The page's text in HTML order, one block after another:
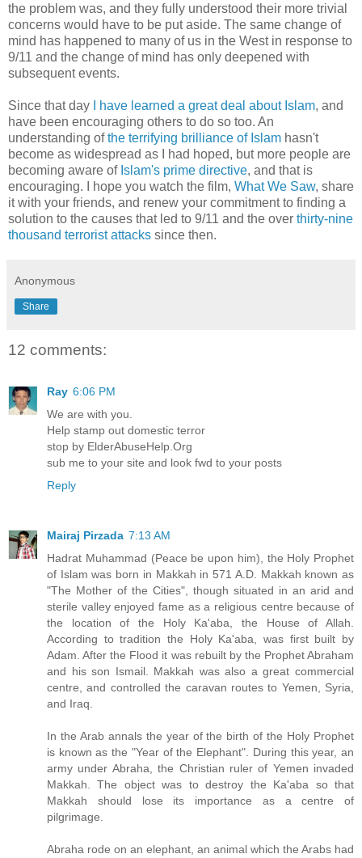
the problem was, and they fully understood their more trivial
concerns would have to be put aside. The same change of
mind has happened to many of us in the West in response to
9/11 and the change of mind has only deepened with
subsequent events.
Since that day I have learned a great deal about Islam, and
have been encouraging others to do so too. An
understanding ofthe terrifying brilliance of Islam hasn't
become as widespread as I had hoped, but more people are
becoming aware of Islam's prime directive, and that is
encouraging. I hope you watch the film, What We Saw, share
it with your friends, and renew your commitment to finding a
solution to the causes that led to 9/11 and the over thirty-nine
thousand terrorist attacks since then.
Anonymous
Share
12 comments:
Ray 6:06 PM
We are with you.
Help stamp out domestic terror
stop by ElderAbuseHelp.Org
sub me to your site and look fwd to your posts
Reply
Mairaj Pirzada 7:13 AM
Hadrat Muhammad (Peace be upon him), the Holy Prophet
of Islam was born in Makkah in 571 A.D. Makkah known as
"The Mother of the Cities", though situated in an arid and
sterile valley enjoyed fame as a religious centre because of
the location of the Holy Ka'aba, the House of Allah.
According to tradition the Holy Ka'aba, was first built by
Adam. After the Flood it was rebuilt by the Prophet Abraham
and his son Ismail. Makkah was also a great commercial
centre, and controlled the caravan routes to Yemen, Syria,
and Iraq.
In the Arab annals the year of the birth of the Holy Prophet
is known as the "Year of the Elephant". During this year, an
army under Abraha, the Christian ruler of Yemen invaded
Makkah. The object was to destroy the Ka'aba so that
Makkah should lose its importance as a centre of
pilgrimage.
Abraha rode on an elephant, an animal which the Arabs had